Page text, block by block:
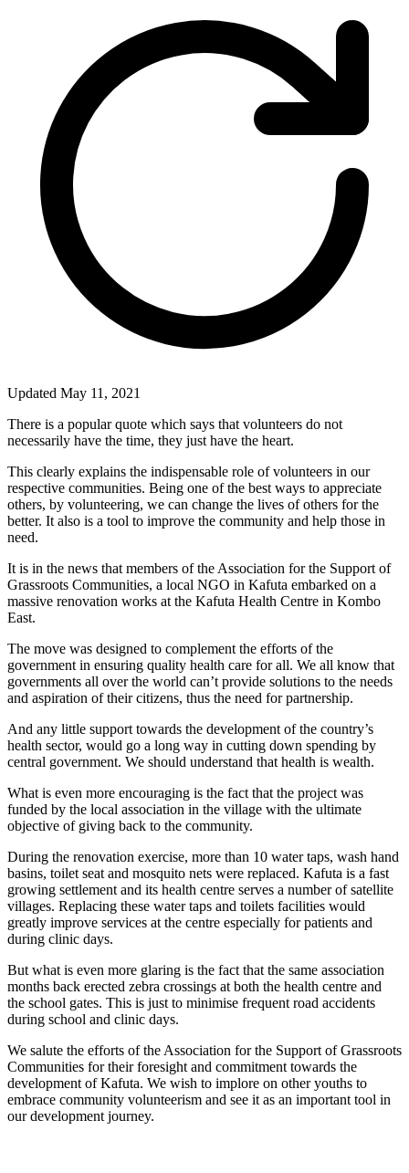
Updated May 11, 2021
There is a popular quote which says that volunteers do not
necessarily have the time, they just have the heart.
This clearly explains the indispensable role of volunteers in our
respective communities. Being one of the best ways to appreciate
others, by volunteering, we can change the lives of others for the
better. It also is a tool to improve the community and help those in
need.
It is in the news that members of the Association for the Support of
Grassroots Communities, a local NGO in Kafuta embarked on a
massive renovation works at the Kafuta Health Centre in Kombo
East.
The move was designed to complement the efforts of the
government in ensuring quality health care for all. We all know that
governments all over the world can’t provide solutions to the needs
and aspiration of their citizens, thus the need for partnership.
And any little support towards the development of the country’s
health sector, would go a long way in cutting down spending by
central government. We should understand that health is wealth.
What is even more encouraging is the fact that the project was
funded by the local association in the village with the ultimate
objective of giving back to the community.
During the renovation exercise, more than 10 water taps, wash hand
basins, toilet seat and mosquito nets were replaced. Kafuta is a fast
growing settlement and its health centre serves a number of satellite
villages. Replacing these water taps and toilets facilities would
greatly improve services at the centre especially for patients and
during clinic days.
But what is even more glaring is the fact that the same association
months back erected zebra crossings at both the health centre and
the school gates. This is just to minimise frequent road accidents
during school and clinic days.
We salute the efforts of the Association for the Support of Grassroots
Communities for their foresight and commitment towards the
development of Kafuta. We wish to implore on other youths to
embrace community volunteerism and see it as an important tool in
our development journey.